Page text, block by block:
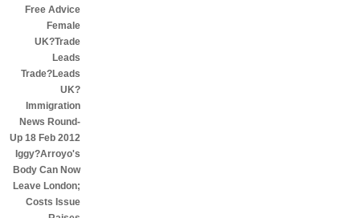
Free Advice
Female
UK?Trade
Leads
Trade?Leads
UK?
Immigration
News Round-
Up 18 Feb 2012
Iggy?Arroyo's
Body Can Now
Leave London;
Costs Issue